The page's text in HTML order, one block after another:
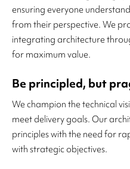
ensuring everyone
from their perspective. We
integrating architecture
for maximum value.
Be principled, but
We champion the technical
meet delivery goals. Our
principles with the need for
with strategic objectives.